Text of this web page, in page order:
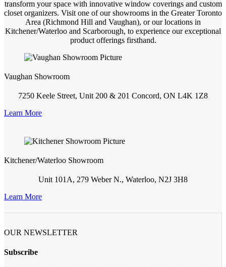
transform your space with innovative window coverings and custom
closet organizers. Visit one of our showrooms in the Greater Toronto
Area (Richmond Hill and Vaughan), or our locations in
Kitchener/Waterloo and Scarborough, to experience our exceptional
product offerings firsthand.
Vaughan Showroom
7250 Keele Street, Unit 200 & 201 Concord, ON L4K 1Z8
Learn More
Kitchener/Waterloo Showroom
Unit 101A, 279 Weber N., Waterloo, N2J 3H8
Learn More
OUR NEWSLETTER
Subscribe